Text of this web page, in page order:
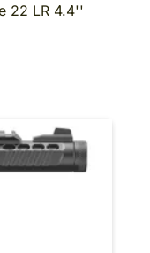
22 LR 4.4''